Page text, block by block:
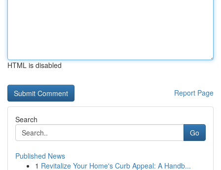
HTML is disabled
Report Page
Search
Go
Published News
1 Revitalize Your Home's Curb Appeal: A Handb...